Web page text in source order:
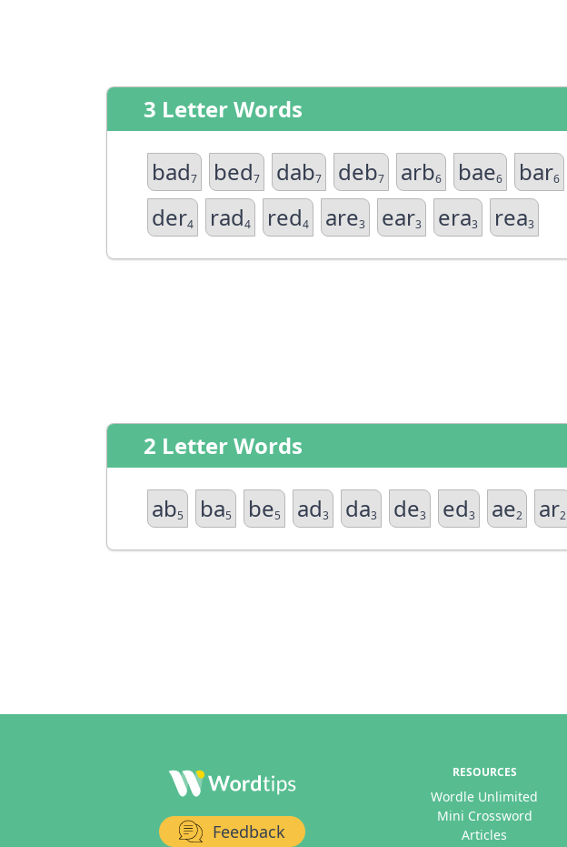
3 Letter Words
bad7 bed7 dab7 deb7 arb6 bae6 bar6
der4 rad4 red4 are3 ear3 era3 rea3
2 Letter Words
ab5 ba5 be5 ad3 da3 de3 ed3 ae2 ar2
Feedback
RESOURCES
Wordle Unlimited
Mini Crossword
Articles